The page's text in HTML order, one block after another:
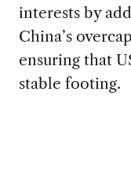
interests by
China’s
ensuring that
stable footing.